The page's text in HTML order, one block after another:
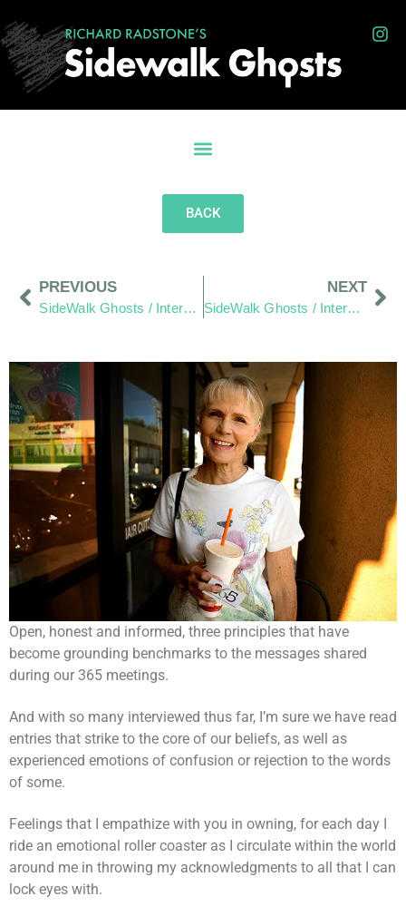
BACK
PREVIOUS
SideWalk Ghosts / Interview 307: “Do We Choose To Listen?”
NEXT
SideWalk Ghosts / Interview 309: “Can You Get Me On The Sons Of Anarchy?”
Open, honest and informed, three principles that have
become grounding benchmarks to the messages shared
during our 365 meetings.
And with so many interviewed thus far, I’m sure we have read
entries that strike to the core of our beliefs, as well as
experienced emotions of confusion or rejection to the words
of some.
Feelings that I empathize with you in owning, for each day I
ride an emotional roller coaster as I circulate within the world
around me in throwing my acknowledgments to all that I can
lock eyes with.